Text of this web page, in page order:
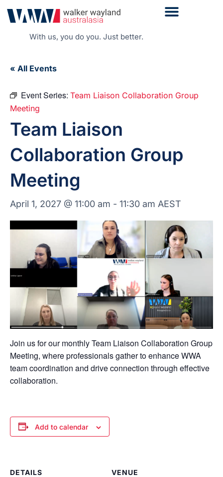
With us, you do you. Just better.
« All Events
Event Series: Team Liaison Collaboration Group
Meeting
Team Liaison
Collaboration Group
Meeting
April 1, 2027 @ 11:00 am - 11:30 am AEST
Join us for our monthly Team Liaison Collaboration Group
Meeting, where professionals gather to enhance WWA
team coordination and drive connection through effective
collaboration.
Add to calendar
DETAILS
VENUE